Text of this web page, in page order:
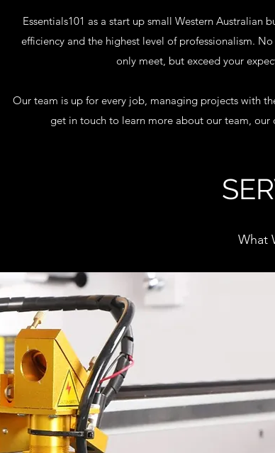
Essentials101 as a start up small Western Australian
efficiency and the highest level of professionalism.
only meet, but exceed your
Our team is up for every job, managing projects with
get in touch to learn more about our team,
What